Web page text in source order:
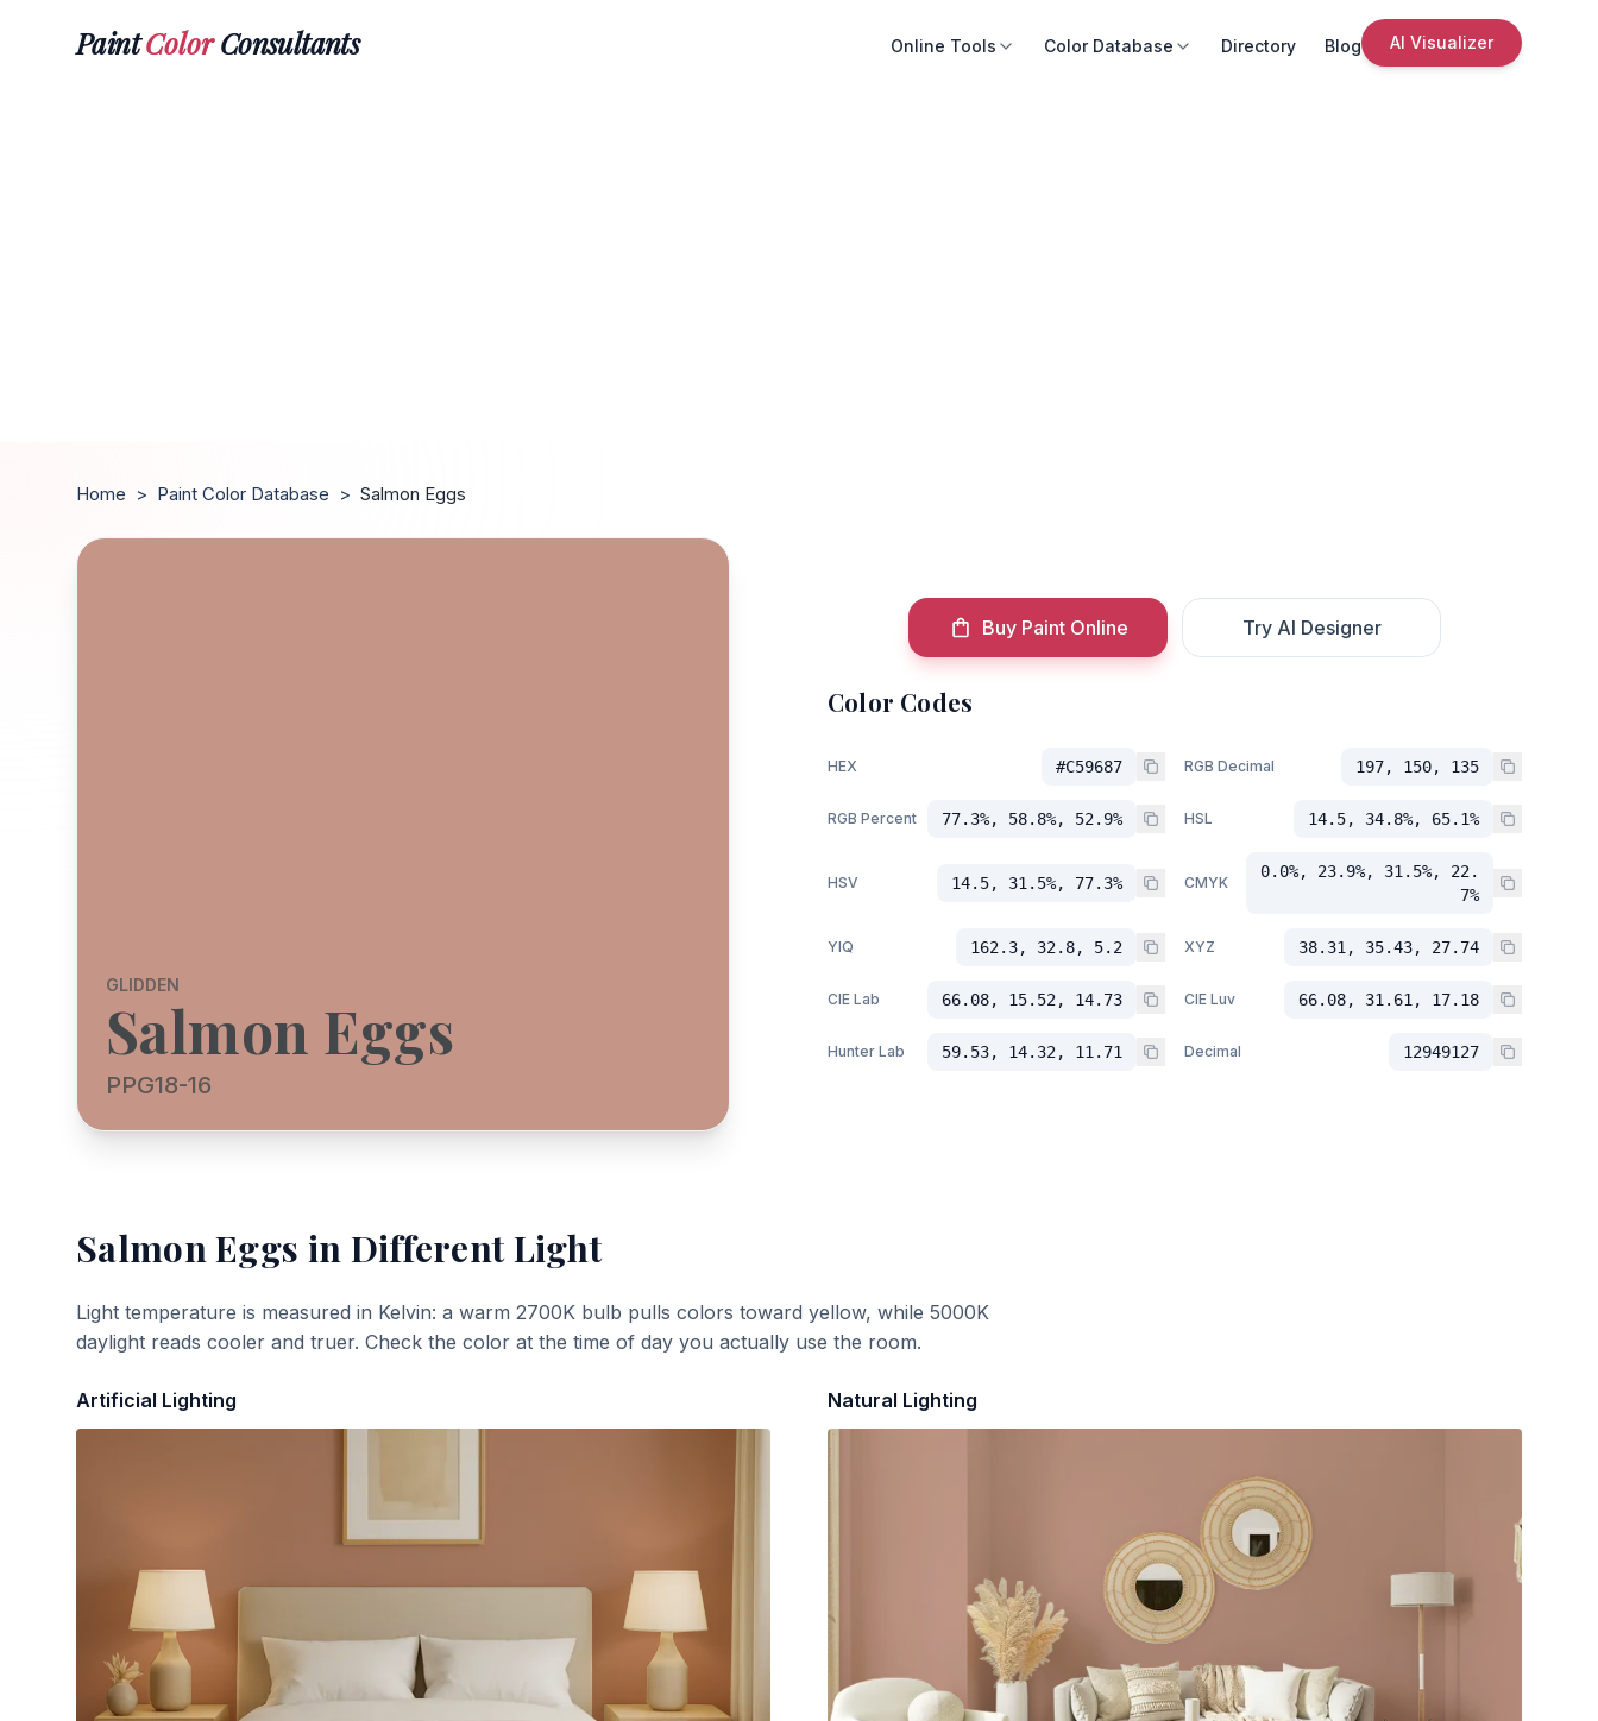
PaintColorConsultants Online Tools Color Database Directory Blog AI Visualizer
Home > Paint Color Database > Salmon Eggs
GLIDDEN
Salmon Eggs
PPG18-16
Buy Paint Online Try AI Designer
Color Codes
HEX #C59687 RGB Decimal 197, 150, 135
RGB Percent 77.3%, 58.8%, 52.9% HSL 14.5, 34.8%, 65.1%
HSV 14.5, 31.5%, 77.3% CMYK
0.0%, 23.9%, 31.5%, 22.
7%
YIQ 162.3, 32.8, 5.2 XYZ 38.31, 35.43, 27.74
CIE Lab 66.08, 15.52, 14.73 CIE Luv 66.08, 31.61, 17.18
Hunter Lab 59.53, 14.32, 11.71 Decimal 12949127
Salmon Eggs in Different Light
Light temperature is measured in Kelvin: a warm 2700K bulb pulls colors toward yellow, while 5000K
daylight reads cooler and truer. Check the color at the time of day you actually use the room.
Artificial Lighting Natural Lighting